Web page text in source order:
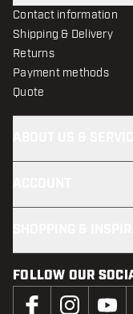
Contact information
Shipping & Delivery
Returns
Payment methods
Quote
FOLLOW OUR